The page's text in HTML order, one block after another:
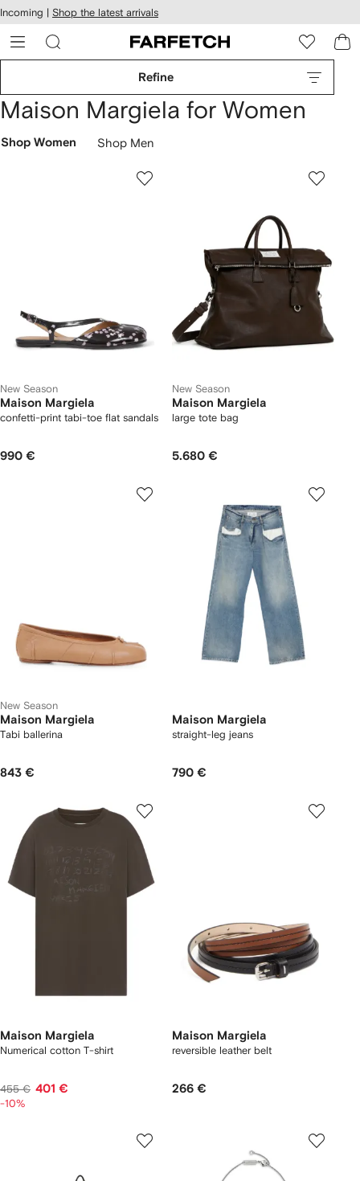
Skip to
main
content
Incoming | Shop the latest arrivals
Refine
Maison Margiela for Women
Shop Women Shop Men
New Season
Maison Margiela
confetti-print tabi-toe flat sandals
990 €
New Season
Maison Margiela
large tote bag
5.680 €
New Season
Maison Margiela
Tabi ballerina
843 €
Maison Margiela
straight-leg jeans
790 €
Maison Margiela
Numerical cotton T-shirt
455 € 401 €
-10%
Maison Margiela
reversible leather belt
266 €